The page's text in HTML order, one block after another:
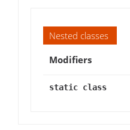
Nested classes
Modifiers
static class